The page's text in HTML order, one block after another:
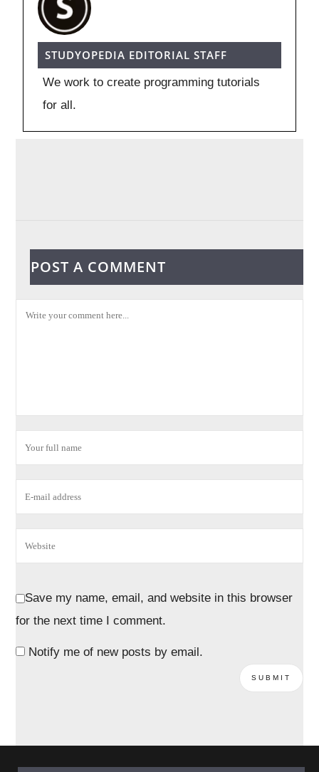
STUDYOPEDIA EDITORIAL STAFF
We work to create programming tutorials
for all.
POST A COMMENT
Save my name, email, and website in this browser
for the next time I comment.
Notify me of new posts by email.